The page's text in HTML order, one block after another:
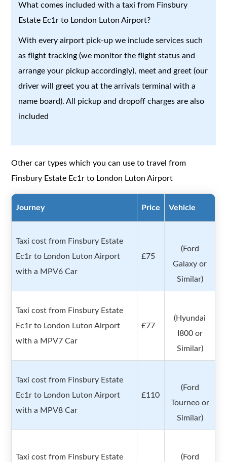
What comes included with a taxi from Finsbury
Estate Ec1r to London Luton Airport?
With every airport pick-up we include services such
as flight tracking (we monitor the flight status and
arrange your pickup accordingly), meet and greet (our
driver will greet you at the arrivals terminal with a
name board). All pickup and dropoff charges are also
included
Other car types which you can use to travel from
Finsbury Estate Ec1r to London Luton Airport
Journey Price Vehicle
Taxi cost from Finsbury Estate
Ec1r to London Luton Airport
with a MPV6 Car
£75
(Ford
Galaxy or
Similar)
Taxi cost from Finsbury Estate
Ec1r to London Luton Airport
with a MPV7 Car
£77
(Hyundai
I800 or
Similar)
Taxi cost from Finsbury Estate
Ec1r to London Luton Airport
with a MPV8 Car
£110
(Ford
Tourneo or
Similar)
Taxi cost from Finsbury Estate
(Ford